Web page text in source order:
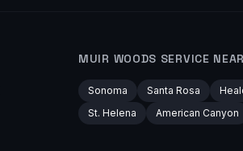
MUIR WOODS SERVICE
Sonoma Santa Rosa
St. Helena
American Canyon